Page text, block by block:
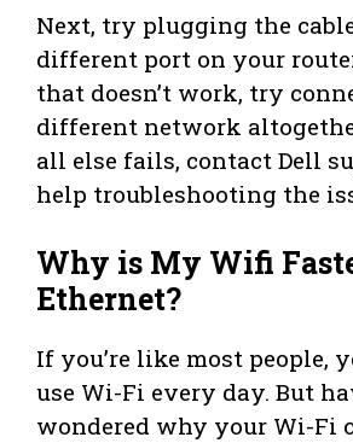
Next, try plugging the
different port on your
that doesn’t work, try
different network
all else fails, contact Dell
help troubleshooting the
Why is My Wifi
Ethernet?
If you’re like most people,
use Wi-Fi every day. But
wondered why your Wi-Fi